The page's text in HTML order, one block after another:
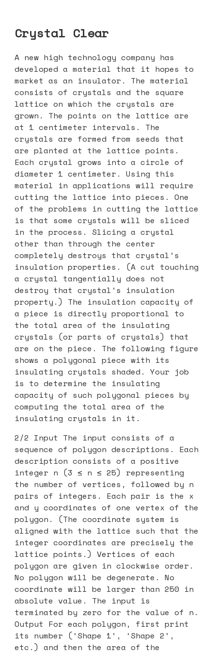
Crystal Clear
A new high technology company has
developed a material that it hopes to
market as an insulator. The material
consists of crystals and the square
lattice on which the crystals are
grown. The points on the lattice are
at 1 centimeter intervals. The
crystals are formed from seeds that
are planted at the lattice points.
Each crystal grows into a circle of
diameter 1 centimeter. Using this
material in applications will require
cutting the lattice into pieces. One
of the problems in cutting the lattice
is that some crystals will be sliced
in the process. Slicing a crystal
other than through the center
completely destroys that crystal’s
insulation properties. (A cut touching
a crystal tangentially does not
destroy that crystal’s insulation
property.) The insulation capacity of
a piece is directly proportional to
the total area of the insulating
crystals (or parts of crystals) that
are on the piece. The following figure
shows a polygonal piece with its
insulating crystals shaded. Your job
is to determine the insulating
capacity of such polygonal pieces by
computing the total area of the
insulating crystals in it.
2/2 Input The input consists of a
sequence of polygon descriptions. Each
description consists of a positive
integer n (3 ≤ n ≤ 25) representing
the number of vertices, followed by n
pairs of integers. Each pair is the x
and y coordinates of one vertex of the
polygon. (The coordinate system is
aligned with the lattice such that the
integer coordinates are precisely the
lattice points.) Vertices of each
polygon are given in clockwise order.
No polygon will be degenerate. No
coordinate will be larger than 250 in
absolute value. The input is
terminated by zero for the value of n.
Output For each polygon, first print
its number (‘Shape 1’, ‘Shape 2’,
etc.) and then the area of the